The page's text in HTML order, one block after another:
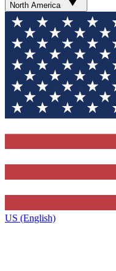
North America
US (English)